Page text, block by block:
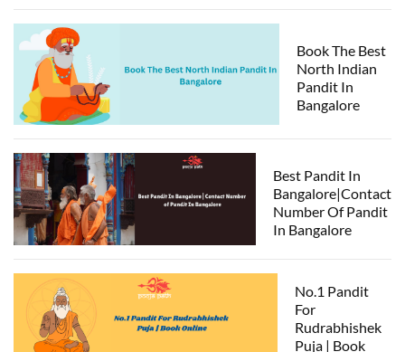
Book The Best
North Indian
Pandit In
Bangalore
Best Pandit In
Bangalore|Contact
Number Of Pandit
In Bangalore
No.1 Pandit
For
Rudrabhishek
Puja | Book